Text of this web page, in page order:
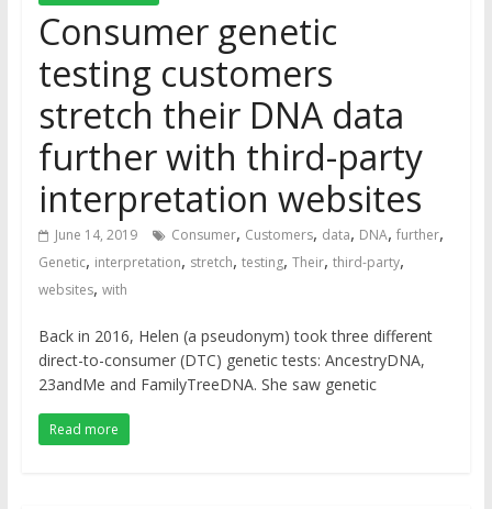
Consumer genetic
testing customers
stretch their DNA data
further with third-party
interpretation websites
June 14, 2019 Consumer, Customers, data, DNA, further,
Genetic, interpretation, stretch, testing, Their, third-party,
websites, with
Back in 2016, Helen (a pseudonym) took three different
direct-to-consumer (DTC) genetic tests: AncestryDNA,
23andMe and FamilyTreeDNA. She saw genetic
Read more